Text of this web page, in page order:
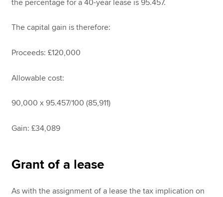
the percentage for a 40-year lease is 95.457.
The capital gain is therefore:
Proceeds: £120,000
Allowable cost:
90,000 x 95.457/100 (85,911)
Gain: £34,089
Grant of a lease
As with the assignment of a lease the tax implication on